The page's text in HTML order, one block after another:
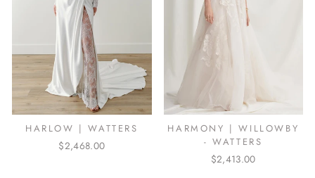
HARLOW | WATTERS
$2,468.00
HARMONY | WILLOWBY
- WATTERS
$2,413.00